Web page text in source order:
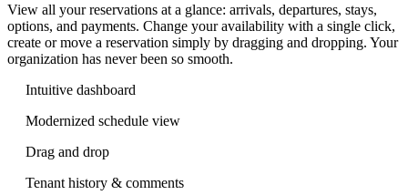
View all your reservations at a glance: arrivals, departures, stays,
options, and payments. Change your availability with a single click,
create or move a reservation simply by dragging and dropping. Your
organization has never been so smooth.
Intuitive dashboard
Modernized schedule view
Drag and drop
Tenant history & comments